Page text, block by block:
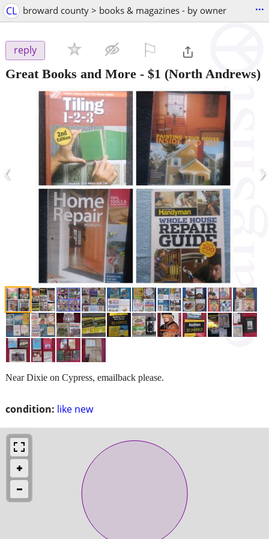
CL broward county > books & magazines - by owner ...
reply
Great Books and More - $1 (North Andrews)
‹ ›
condition: like new
Near Dixie on Cypress, emailback please.